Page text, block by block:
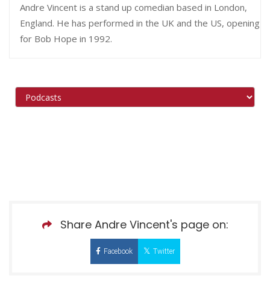
Andre Vincent is a stand up comedian based in London,
England. He has performed in the UK and the US, opening
for Bob Hope in 1992.
Share Andre Vincent's page on:
Facebook Twitter